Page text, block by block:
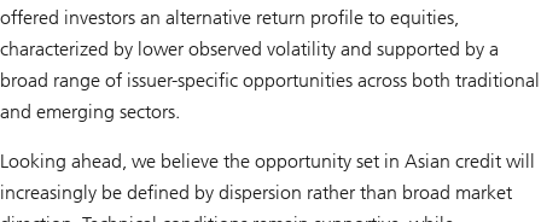
offered investors an alternative return profile to equities,
characterized by lower observed volatility and supported by a
broad range of issuer-specific opportunities across both traditional
and emerging sectors.
Looking ahead, we believe the opportunity set in Asian credit will
increasingly be defined by dispersion rather than broad market